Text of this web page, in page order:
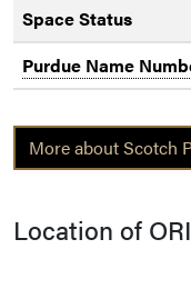
Space Status
Purdue Name
More about Scotch
Location of